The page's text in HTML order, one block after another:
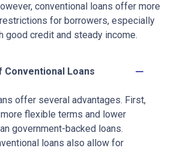
conventional loans offer more
for borrowers, especially
good credit and steady income.
Conventional Loans
offer several advantages. First,
flexible terms and lower
government-backed loans.
loans also allow for